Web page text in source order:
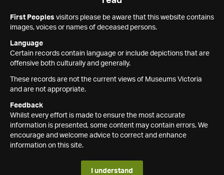
First Peoples visitors please be aware that this website contains
images, voices or names of deceased persons.
Language
Certain records contain language or include depictions that are
offensive both culturally and generally.
These records are not the current views of Museums Victoria
and are not appropriate.
Feedback
Whilst every effort is made to ensure the most accurate
information is presented, some content may contain errors. We
encourage and welcome advice to correct and enhance
information on this site.
I understand